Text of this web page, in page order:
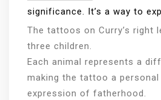
significance. It’s a way to
The tattoos on Curry’s right
three children.
Each animal represents a
making the tattoo a personal
expression of fatherhood.